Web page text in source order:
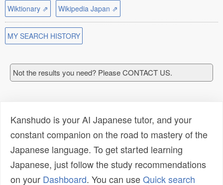
Wiktionary ⇗
Wikipedia Japan ⇗
MY SEARCH HISTORY
Not the results you need? Please CONTACT US.
Kanshudo is your AI Japanese tutor, and your
constant companion on the road to mastery of the
Japanese language. To get started learning
Japanese, just follow the study recommendations
on your Dashboard. You can useQuick search